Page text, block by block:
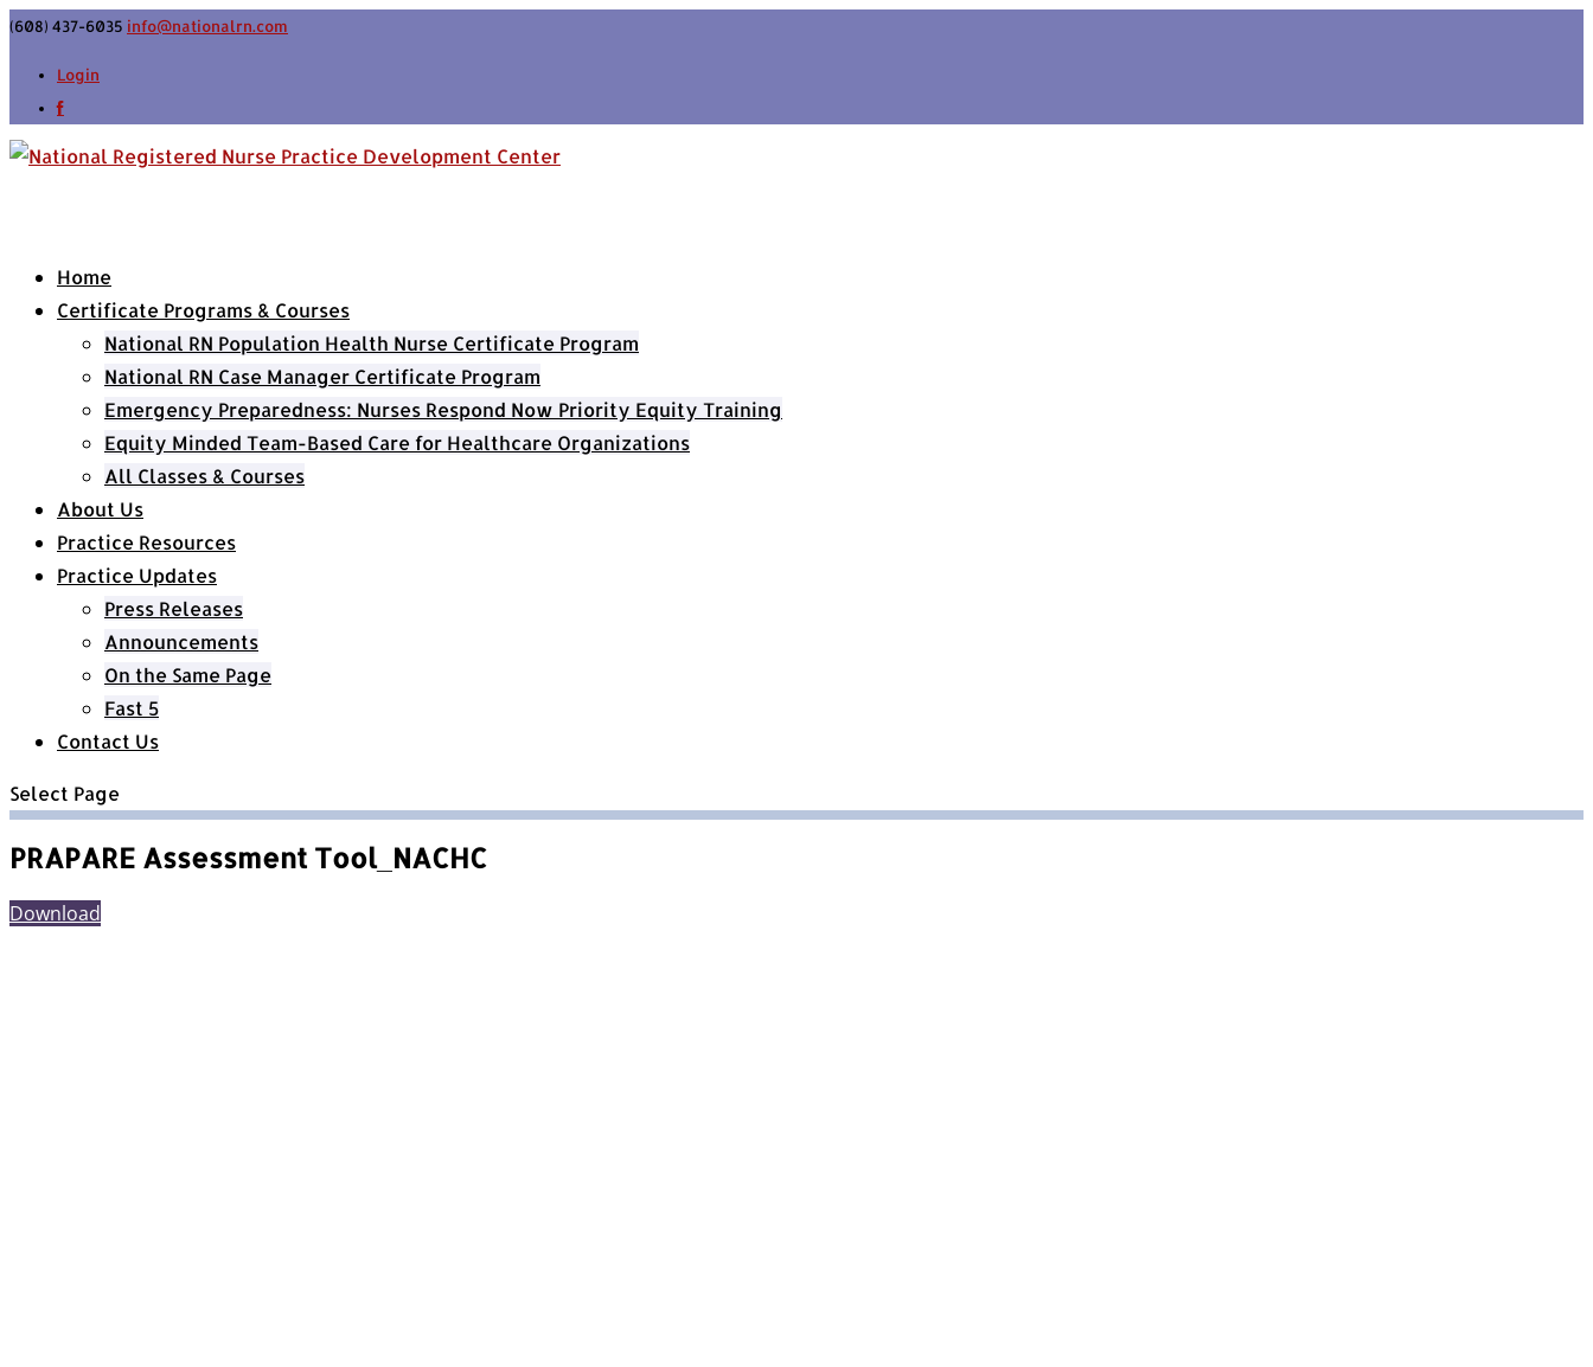
(608) 437-6035 info@nationalrn.com
Login
Home
Certificate Programs & Courses
National RN Population Health Nurse Certificate Program
National RN Case Manager Certificate Program
Emergency Preparedness: Nurses Respond Now Priority Equity Training
Equity Minded Team-Based Care for Healthcare Organizations
All Classes & Courses
About Us
Practice Resources
Practice Updates
Press Releases
Announcements
On the Same Page
Fast 5
Contact Us
Select Page
PRAPARE Assessment Tool_NACHC
Download